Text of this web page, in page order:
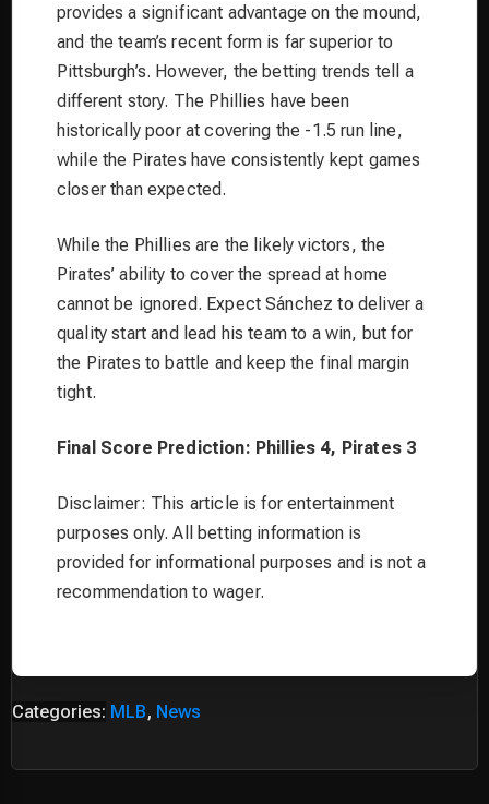
provides a significant advantage on the mound,
and the team’s recent form is far superior to
Pittsburgh’s. However, the betting trends tell a
different story. The Phillies have been
historically poor at covering the -1.5 run line,
while the Pirates have consistently kept games
closer than expected.
While the Phillies are the likely victors, the
Pirates’ ability to cover the spread at home
cannot be ignored. Expect Sánchez to deliver a
quality start and lead his team to a win, but for
the Pirates to battle and keep the final margin
tight.
Final Score Prediction: Phillies 4, Pirates 3
Disclaimer: This article is for entertainment
purposes only. All betting information is
provided for informational purposes and is not a
recommendation to wager.
Categories: MLB, News